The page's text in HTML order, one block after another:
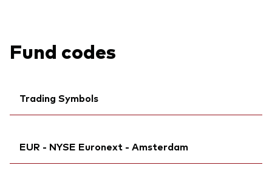
Fund codes
Trading Symbols
Bloomberg:VITS GY
EUR - NYSE Euronext - Amsterdam